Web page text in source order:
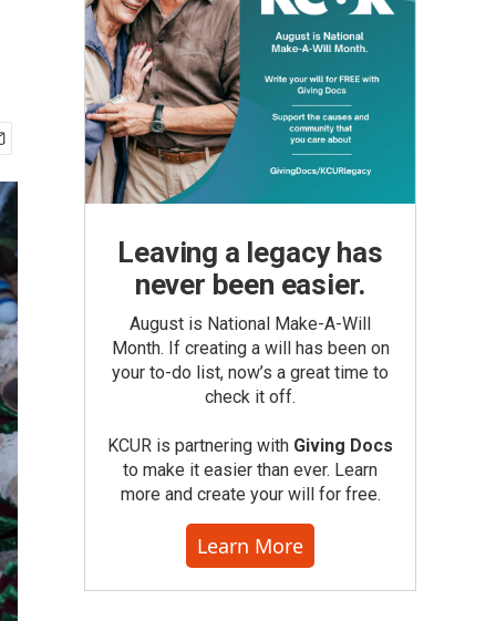
Leaving a legacy has
never been easier.
August is National Make-A-Will
Month. If creating a will has been on
your to-do list, now’s a great time to
check it off.
KCUR is partnering with Giving Docs
to make it easier than ever. Learn
more and create your will for free.
Learn More